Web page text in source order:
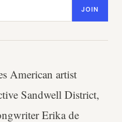
JOIN
American artist
Sandwell District,
Erika de